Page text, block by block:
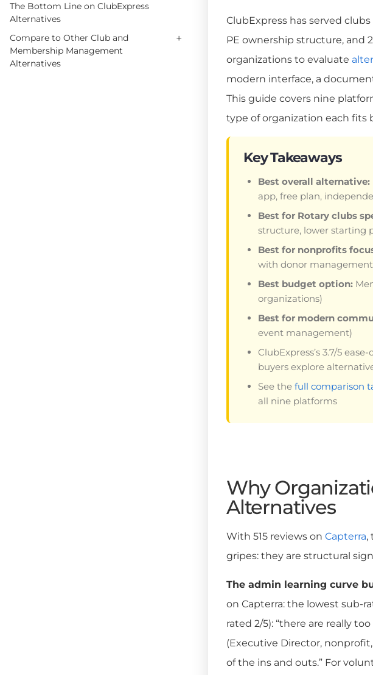
The Bottom Line on ClubExpress
Alternatives
Compare to Other Club and
Membership Management
Alternatives
+
ClubExpress has served
PE ownership structure, and
organizations to evaluate
modern interface, a
This guide covers nine
type of organization each fits
Key Takeaways
Best overall alternative:
app, free plan,
Best for Rotary clubs
structure, lower starting
Best for nonprofits
with donor
Best budget option:
organizations)
Best for modern
event management)
ClubExpress’s 3.7/5
buyers explore
See the full comparison
all nine platforms
Why
Alternatives
With 515 reviews on Capterra,
gripes: they are structural
The admin learning curve
on Capterra: the lowest sub-
rated 2/5): “there are really
(Executive Director,
of the ins and outs.” For